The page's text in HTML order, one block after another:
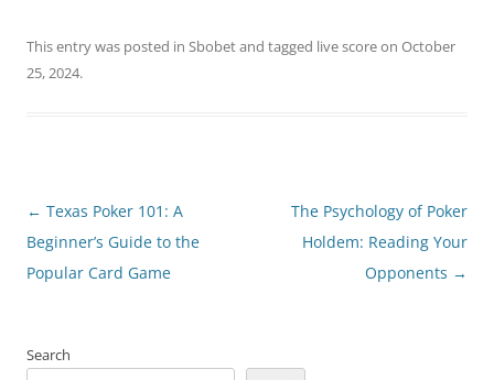
This entry was posted in Sbobetand tagged live scoreon October
25, 2024.
Post
navigation
← Texas Poker 101: A
Beginner’s Guide to the
Popular Card Game
The Psychology of Poker
Holdem: Reading Your
Opponents →
Search